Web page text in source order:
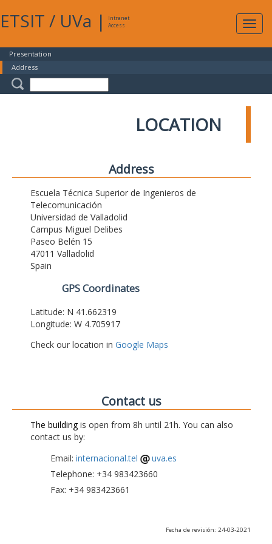
ETSIT / UVa |
Intranet
Access
Presentation
Address
LOCATION
Address
Escuela Técnica Superior de Ingenieros de
Telecomunicación
Universidad de Valladolid
Campus Miguel Delibes
Paseo Belén 15
47011 Valladolid
Spain
GPS Coordinates
Latitude: N 41.662319
Longitude: W 4.705917
Check our location in Google Maps
Contact us
The buildingis open from 8h until 21h. You can also
contact us by:
Email: internacional.tel
uva.es
Telephone: +34 983423660
Fax: +34 983423661
Fecha de revisión: 24-03-2021